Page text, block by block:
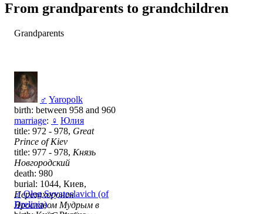
From grandparents to grandchildren
Grandparents
♂ Yaropolk
birth: between 958 and 960
marriage: ♀ Юлия
title: 972 - 978, Great
Prince of Kiev
title: 977 - 978, Князь
Новгородский
death: 980
burial: 1044, Киев,
Перезахоронен
Ярославом Мудрым в
♂ Oleg Svyatoslavich (of
Drelinia)